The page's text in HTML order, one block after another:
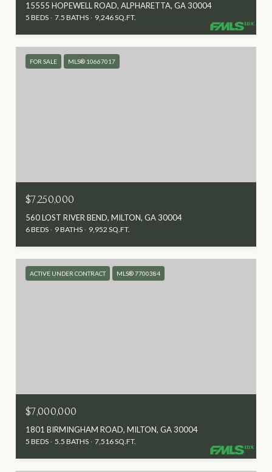
15555 HOPEWELL ROAD, ALPHARETTA, GA 30004
5 BEDS 7.5 BATHS 9,246 SQ.FT.
FOR SALE MLS® 10667017
$7,250,000
560 LOST RIVER BEND, MILTON, GA 30004
6 BEDS 9 BATHS 9,952 SQ.FT.
ACTIVE UNDER CONTRACT MLS® 7700384
$7,000,000
1801 BIRMINGHAM ROAD, MILTON, GA 30004
5 BEDS 5.5 BATHS 7,516 SQ.FT.